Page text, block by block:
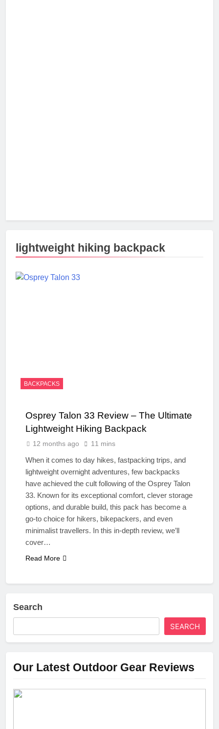
lightweight hiking backpack
BACKPACKS
Osprey Talon 33 Review – The Ultimate
Lightweight Hiking Backpack
12 months ago 11 mins
When it comes to day hikes, fastpacking trips, and
lightweight overnight adventures, few backpacks
have achieved the cult following of the Osprey Talon
33. Known for its exceptional comfort, clever storage
options, and durable build, this pack has become a
go-to choice for hikers, bikepackers, and even
minimalist travellers. In this in-depth review, we’ll
cover…
Read More
Search
SEARCH
Our Latest Outdoor Gear Reviews